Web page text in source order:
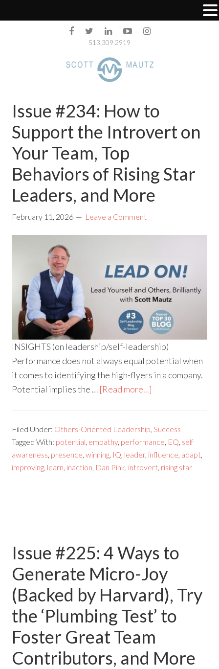
513.309.2919
Issue #234: How to
Support the Introvert on
Your Team, Top
Behaviors of Rising Star
Leaders, and More
February 11, 2026 Leave a Comment
INSIGHTS (on leadership/self-leadership)
Performance does not always equal potential when
it comes to identifying the high-flyers in a company.
Potential implies the … [Read more...]
Filed Under: Others-Oriented Leadership Success
Tagged With: potential empathy, performance EQ self
awareness presence ,winning IQ leader, influence adapt
improving learn inaction Dan Pink introvert rising star
Issue #225: 4 Ways to
Generate Micro-Joy
(Backed by Harvard), Try
the ‘Plumbing Test’ to
Foster Great Team
Contributors, and More